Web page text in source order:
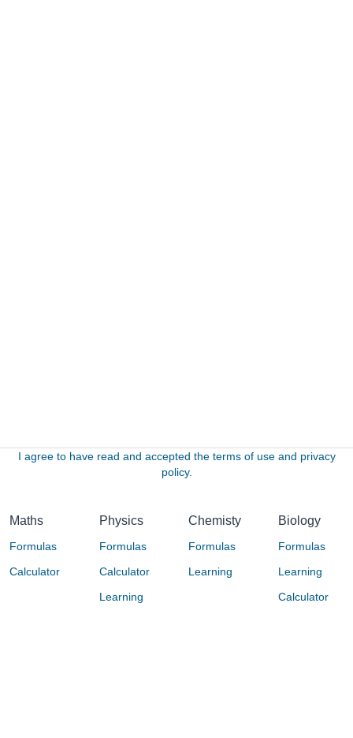
I agree to have read and accepted the terms of use and privacy
policy.
Maths
Formulas
Calculator
Physics
Formulas
Calculator
Learning
Chemisty
Formulas
Learning
Biology
Formulas
Learning
Calculator